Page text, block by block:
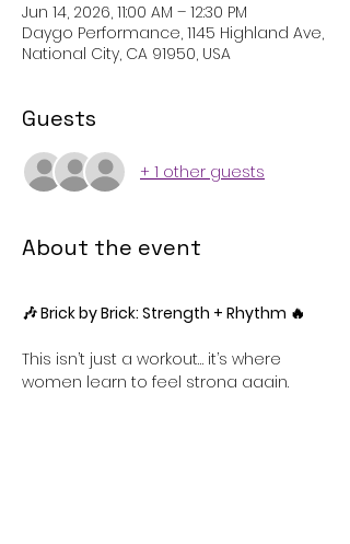
Jun 14, 2026, 11:00 AM – 12:30 PM
Daygo Performance, 1145 Highland Ave,
National City, CA 91950, USA
Guests
+ 1 other guests
About the event
🎶 Brick by Brick: Strength + Rhythm 🔥
This isn’t just a workout… it’s where
women learn to feel strong again.